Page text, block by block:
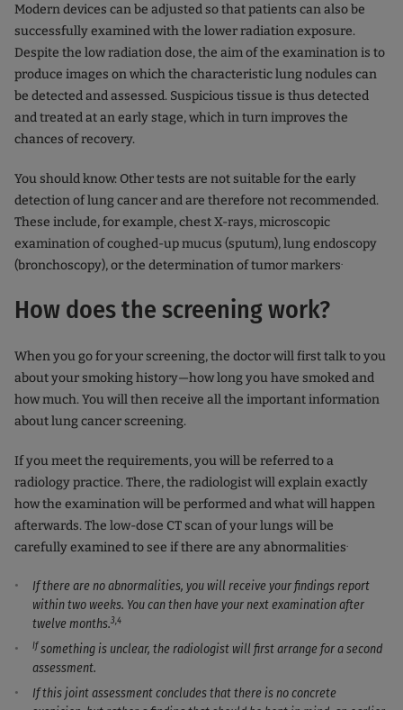
Modern devices can be adjusted so that patients can also be
successfully examined with the lower radiation exposure.
Despite the low radiation dose, the aim of the examination is to
produce images on which the characteristic lung nodules can
be detected and assessed. Suspicious tissue is thus detected
and treated at an early stage, which in turn improves the
chances of recovery.
You should know: Other tests are not suitable for the early
detection of lung cancer and are therefore not recommended.
These include, for example, chest X-rays, microscopic
examination of coughed-up mucus (sputum), lung endoscopy
(bronchoscopy), or the determination of tumor markers.
How does the screening work?
When you go for your screening, the doctor will first talk to you
about your smoking history—how long you have smoked and
how much. You will then receive all the important information
about lung cancer screening.
If you meet the requirements, you will be referred to a
radiology practice. There, the radiologist will explain exactly
how the examination will be performed and what will happen
afterwards. The low-dose CT scan of your lungs will be
carefully examined to see if there are any abnormalities.
If there are no abnormalities, you will receive your findings report
within two weeks. You can then have your next examination after
twelve months.3,4
Ifsomething is unclear, the radiologist will first arrange for a second
assessment.
If this joint assessment concludes that there is no concrete